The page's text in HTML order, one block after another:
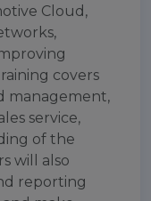
Cloud,
covers
management,
service,
of the
will also
reporting